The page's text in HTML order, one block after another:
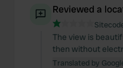
Reviewed a
The view is
then without
Translated by